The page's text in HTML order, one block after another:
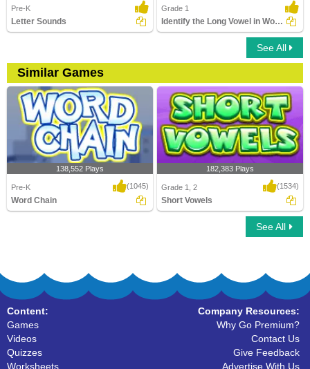
Pre-K
Letter Sounds
Grade 1
Identify the Long Vowel in Words
See All
Similar Games
138,552 Plays
Pre-K (1045)
Word Chain
182,383 Plays
Grade 1, 2 (1534)
Short Vowels
See All
Content:
Games
Videos
Quizzes
Worksheets
Company Resources:
Why Go Premium?
Contact Us
Give Feedback
Advertise With Us